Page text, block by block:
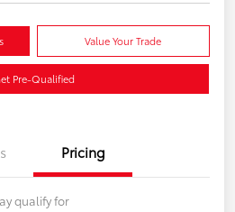
Value Your Trade
Pre-Qualified
Pricing
qualify for